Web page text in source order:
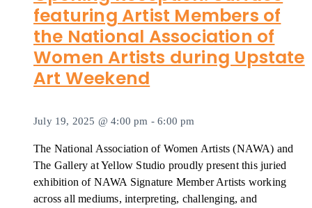
featuring Artist Members of
the National Association of
Women Artists during Upstate
Art Weekend
July 19, 2025 @ 4:00 pm -6:00 pm
The National Association of Women Artists (NAWA) and
The Gallery at Yellow Studio proudly present this juried
exhibition of NAWA Signature Member Artists working
across all mediums, interpreting, challenging, and